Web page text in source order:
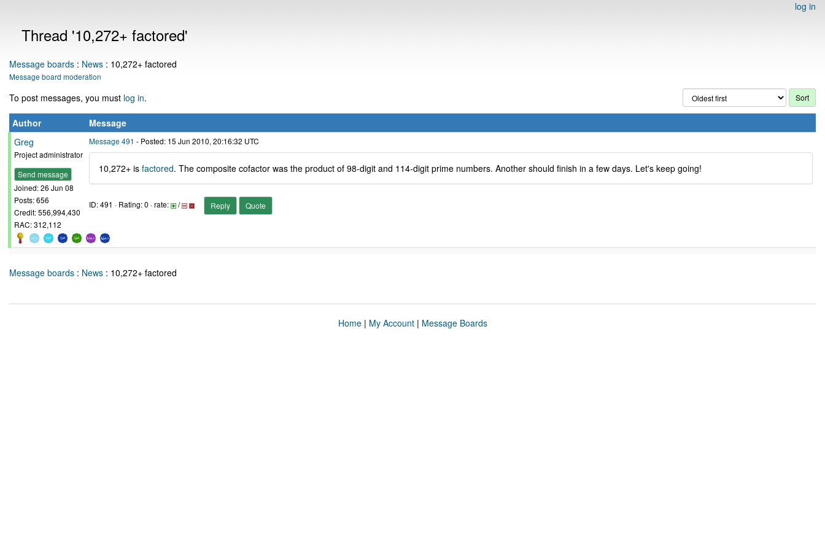
log in
Thread '10,272+ factored'
Message boards : News : 10,272+ factored
Message board moderation
To post messages, you must log in.
Author
Message
Greg
Project administrator
Send message
Joined: 26 Jun 08
Posts: 656
Credit: 556,994,430
RAC: 312,112
Message 491 - Posted: 15 Jun 2010, 20:16:32 UTC
10,272+ is factored. The composite cofactor was the product of 98-digit and 114-digit prime numbers. Another should finish in a few days. Let's keep going!
ID: 491 · Rating: 0 · rate: / Reply Quote
Message boards : News : 10,272+ factored
Home| My Account| Message Boards